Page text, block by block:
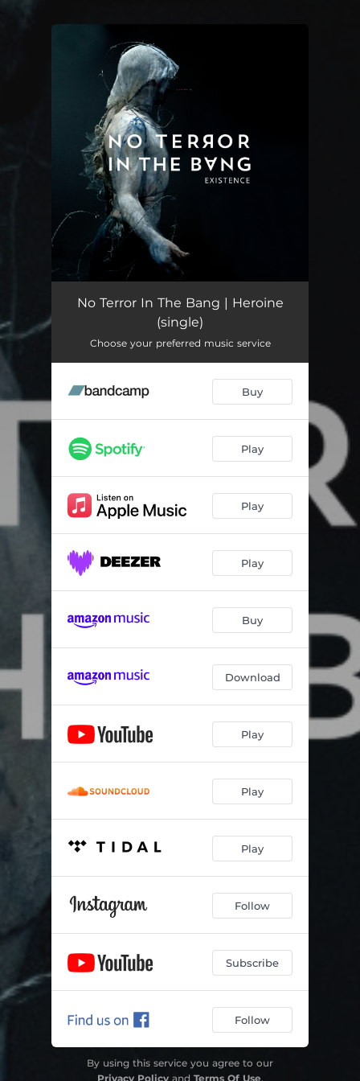
You're all set!
Heroine
No Terror In The Bang | Heroine
(single)
Choose your preferred music service
Buy
Play
Play
Play
Buy
Download
Play
Play
Play
Follow
Subscribe
Follow
By using this service you agree to our
Privacy Policyand Terms Of Use.
.